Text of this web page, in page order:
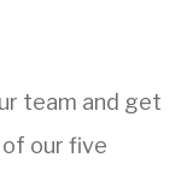
team and get
our five